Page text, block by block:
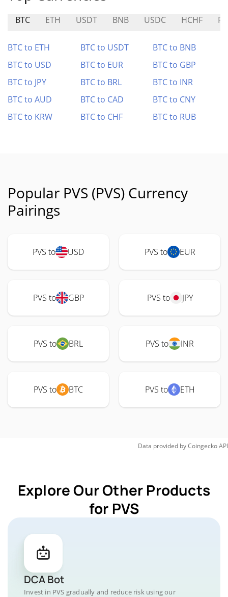
BTC ETH USDT BNB USDC HCHF
BTC to ETH BTC to USDT
BTC to BNB
BTC to USD
BTC to EUR
BTC to GBP
BTC to JPY
BTC to BRL
BTC to INR
BTC to AUD
BTC to CAD
BTC to CNY
BTC to KRW
BTC to CHF BTC to RUB
Popular PVS (PVS) Currency
Pairings
PVS to USD PVS to EUR
PVS to GBP PVS to JPY
PVS to BRL PVS to INR
PVS to BTC PVS to ETH
Data provided byCoingeckoAPI
Explore Our Other Products
for PVS
DCA Bot
Invest in PVS gradually and reduce risk using our